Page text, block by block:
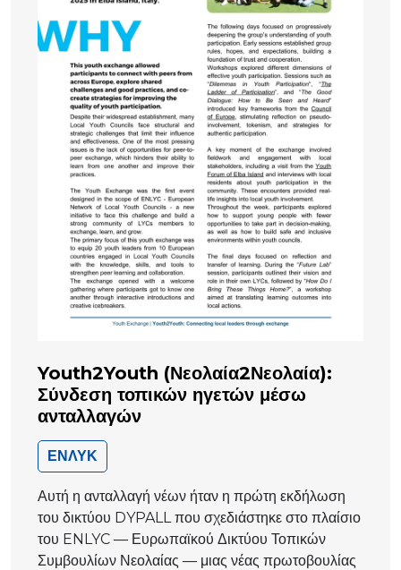
Youth2Youth (Νεολαία2Νεολαία):
Σύνδεση τοπικών ηγετών μέσω
ανταλλαγών
ΕΝΛΥΚ
Αυτή η ανταλλαγή νέων ήταν η πρώτη εκδήλωση
του δικτύου DYPALL που σχεδιάστηκε στο πλαίσιο
του ENLYC — Ευρωπαϊκού Δικτύου Τοπικών
Συμβουλίων Νεολαίας — μιας νέας πρωτοβουλίας